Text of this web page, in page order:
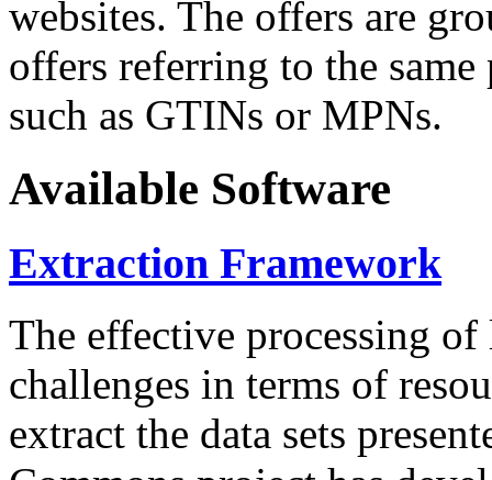
websites. The offers are
offers referring to the
such as GTINs or MPNs.
Available Software
Extraction Framework
The effective processing of
challenges in terms of
extract the data sets